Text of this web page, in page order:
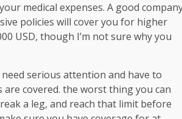
medical expenses. A good
policies will cover you for higher
USD, though I’m not sure why you
serious attention and have to
covered. the worst thing you can
a leg, and reach that limit before